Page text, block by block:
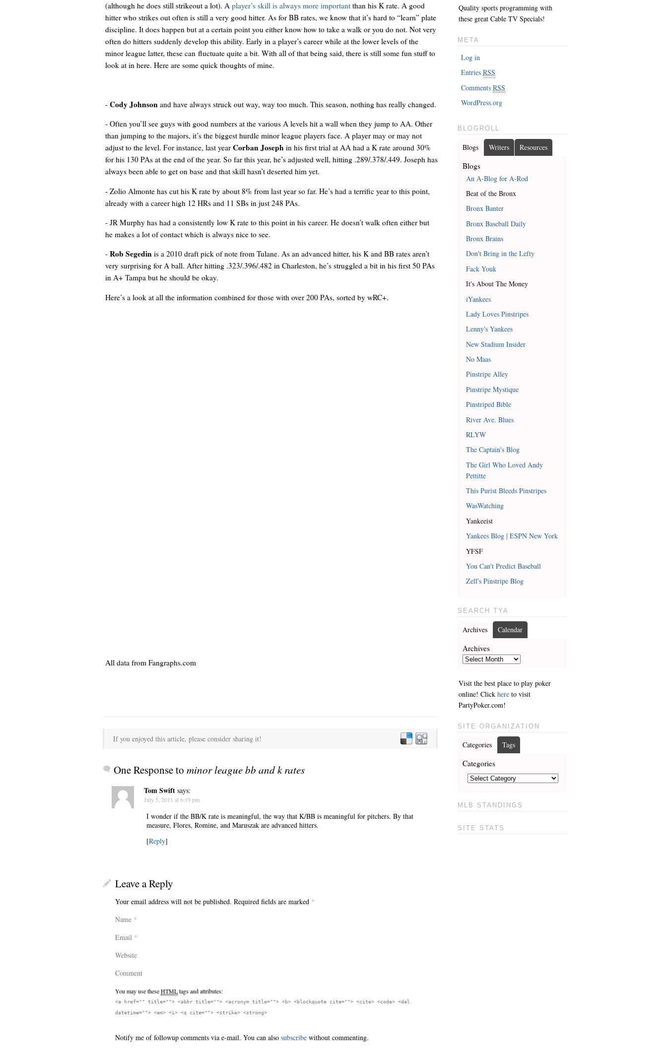
(although he does still strikeout a lot). A player’s skill is always more importantthan his K rate. A good
hitter who strikes out often is still a very good hitter. As for BB rates, we know that it’s hard to “learn” plate
discipline. It does happen but at a certain point you either know how to take a walk or you do not. Not very
often do hitters suddenly develop this ability. Early in a player’s career while at the lower levels of the
minor league latter, these can fluctuate quite a bit. With all of that being said, there is still some fun stuff to
look at in here. Here are some quick thoughts of mine.
- Cody Johnson and have always struck out way, way too much. This season, nothing has really changed.
- Often you’ll see guys with good numbers at the various A levels hit a wall when they jump to AA. Other
than jumping to the majors, it’s the biggest hurdle minor league players face. A player may or may not
adjust to the level. For instance, last year Corban Joseph in his first trial at AA had a K rate around 30%
for his 130 PAs at the end of the year. So far this year, he’s adjusted well, hitting .289/.378/.449. Joseph has
always been able to get on base and that skill hasn’t deserted him yet.
- Zolio Almonte has cut his K rate by about 8% from last year so far. He’s had a terrific year to this point,
already with a career high 12 HRs and 11 SBs in just 248 PAs.
- JR Murphy has had a consistently low K rate to this point in his career. He doesn’t walk often either but
he makes a lot of contact which is always nice to see.
- Rob Segedinis a 2010 draft pick of note from Tulane. As an advanced hitter, his K and BB rates aren’t
very surprising for A ball. After hitting .323/.396/.482 in Charleston, he’s struggled a bit in his first 50 PAs
in A+ Tampa but he should be okay.
Here’s a look at all the information combined for those with over 200 PAs, sorted by wRC+.
All data from Fangraphs.com
If you enjoyed this article, please consider sharing it!
One Response to minor league bb and k rates
Tom Swift says:
July 5, 2011 at 6:19 pm
I wonder if the BB/K rate is meaningful, the way that K/BB is meaningful for pitchers. By that
measure, Flores, Romine, and Maruszak are advanced hitters.
[Reply]
Leave a Reply
Your email address will not be published. Required fields are marked *
Name *
Email *
Website
Comment
You may use theseHTMLtags and attributes:
<a href="" title=""> <abbr title=""> <acronym title=""> <b> <blockquote cite=""> <cite> <code> <del
datetime=""> <em> <i> <q cite=""> <strike> <strong>
Notify me of followup comments via e-mail. You can also subscribe without commenting.
Quality sports programming with
these great Cable TV Specials!
META
Log in
EntriesRSS
CommentsRSS
WordPress.org
BLOGROLL
Blogs Writers Resources
Blogs
An A-Blog for A-Rod
Beat of the Bronx
Bronx Banter
Bronx Baseball Daily
Bronx Brains
Don't Bring in the Lefty
Fack Youk
It's About The Money
iYankees
Lady Loves Pinstripes
Lenny's Yankees
New Stadium Insider
No Maas
Pinstripe Alley
Pinstripe Mystique
Pinstriped Bible
River Ave. Blues
RLYW
The Captain's Blog
The Girl Who Loved Andy
Pettitte
This Purist Bleeds Pinstripes
WasWatching
Yankeeist
Yankees Blog | ESPN New York
YFSF
You Can't Predict Baseball
Zell's Pinstripe Blog
SEARCH TYA
Archives Calendar
Archives
Visit the best place to play poker
online! Click hereto visit
PartyPoker.com!
SITE ORGANIZATION
Categories Tags
Categories
MLB STANDINGS
SITE STATS